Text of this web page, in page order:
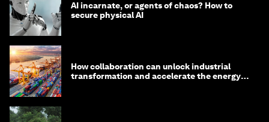
AI incarnate, or agents of chaos? How to
secure physical AI
How collaboration can unlock industrial
transformation and accelerate the energy